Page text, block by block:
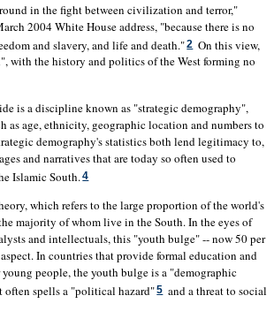
in the fight between civilization and terror,"
2004 White House address, "because there is no
and slavery, and life and death."2 On this view,
with the history and politics of the West forming no
is a discipline known as "strategic demography",
as age, ethnicity, geographic location and numbers to
demography's statistics both lend legitimacy to,
and narratives that are today so often used to
Islamic South.4
which refers to the large proportion of the world's
majority of whom live in the South. In the eyes of
and intellectuals, this "youth bulge" -- now 50 per
In countries that provide formal education and
people, the youth bulge is a "demographic
often spells a "political hazard"5 and a threat to social